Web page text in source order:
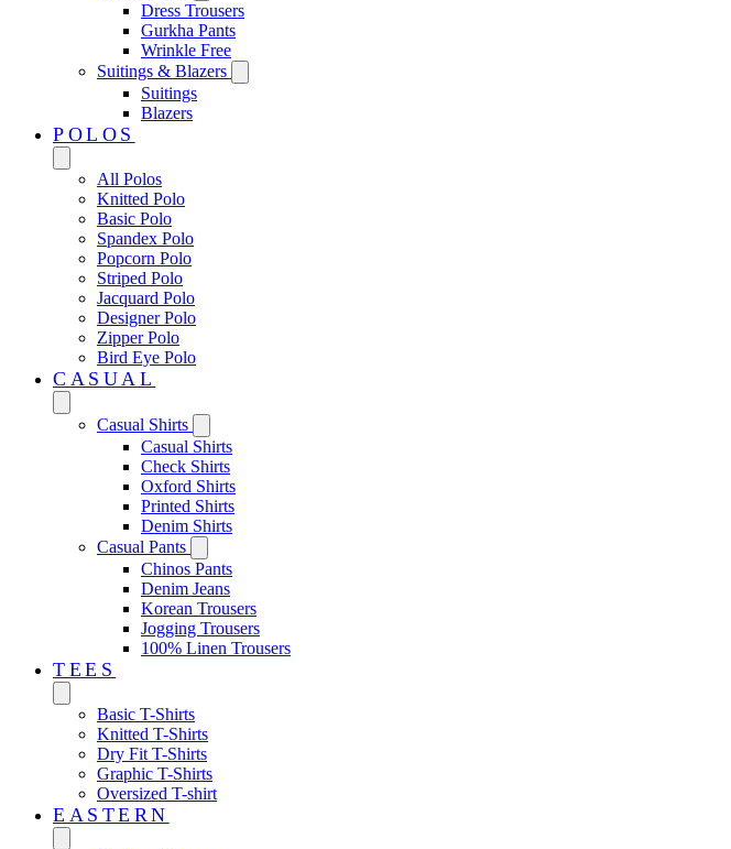
Dress Trousers
Gurkha Pants
Wrinkle Free
Suitings & Blazers
Suitings
Blazers
POLOS
All Polos
Knitted Polo
Basic Polo
Spandex Polo
Popcorn Polo
Striped Polo
Jacquard Polo
Designer Polo
Zipper Polo
Bird Eye Polo
CASUAL
Casual Shirts
Casual Shirts
Check Shirts
Oxford Shirts
Printed Shirts
Denim Shirts
Casual Pants
Chinos Pants
Denim Jeans
Korean Trousers
Jogging Trousers
100% Linen Trousers
TEES
Basic T-Shirts
Knitted T-Shirts
Dry Fit T-Shirts
Graphic T-Shirts
Oversized T-shirt
EASTERN‎